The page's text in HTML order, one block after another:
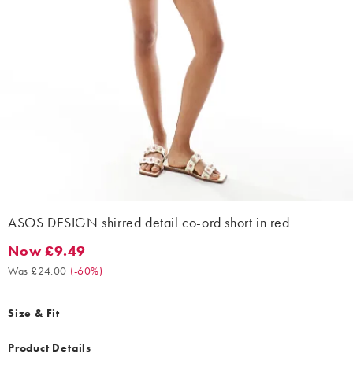
ASOS DESIGN shirred detail co-ord short in red
Now £9.49. Was £24.00. (-60%)
Now £9.49
Was £24.00 (-60%)
Size & Fit
Product Details